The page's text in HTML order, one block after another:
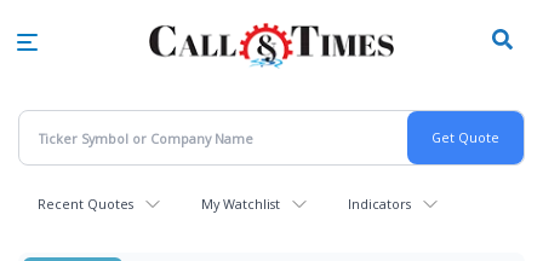
Recent Quotes My Watchlist Indicators